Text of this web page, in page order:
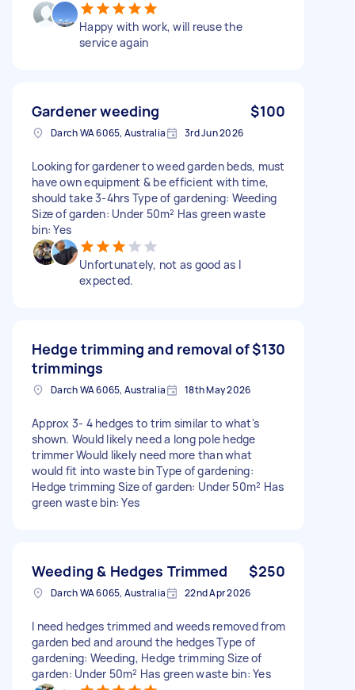
Happy with work, will reuse the
service again
Gardener weeding $100
Darch WA 6065, Australia 3rd Jun 2026
Looking for gardener to weed garden beds, must
have own equipment & be efficient with time,
should take 3-4hrs Type of gardening: Weeding
Size of garden: Under 50m² Has green waste
bin: Yes
Unfortunately, not as good as I
expected.
Hedge trimming and removal of
trimmings
$130
Darch WA 6065, Australia 18th May 2026
Approx 3- 4 hedges to trim similar to what's
shown. Would likely need a long pole hedge
trimmer Would likely need more than what
would fit into waste bin Type of gardening:
Hedge trimming Size of garden: Under 50m² Has
green waste bin: Yes
Weeding & Hedges Trimmed $250
Darch WA 6065, Australia 22nd Apr 2026
I need hedges trimmed and weeds removed from
garden bed and around the hedges Type of
gardening: Weeding, Hedge trimming Size of
garden: Under 50m² Has green waste bin: Yes